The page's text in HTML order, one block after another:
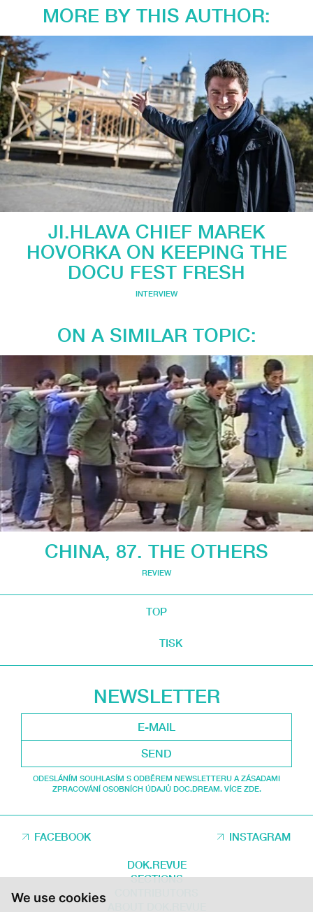
We use cookies
MORE BY THIS AUTHOR:
JI.HLAVA CHIEF MAREK
HOVORKA ON KEEPING THE
DOCU FEST FRESH
INTERVIEW
ON A SIMILAR TOPIC:
CHINA, 87. THE OTHERS
REVIEW
TOP
TISK
NEWSLETTER
SEND
ODESLÁNÍM SOUHLASÍM S ODBĚREM NEWSLETTERU A ZÁSADAMI
ZPRACOVÁNÍ OSOBNÍCH ÚDAJŮ DOC.DREAM. VÍCE ZDE.
FACEBOOK INSTAGRAM
DOK.REVUE
SECTIONS